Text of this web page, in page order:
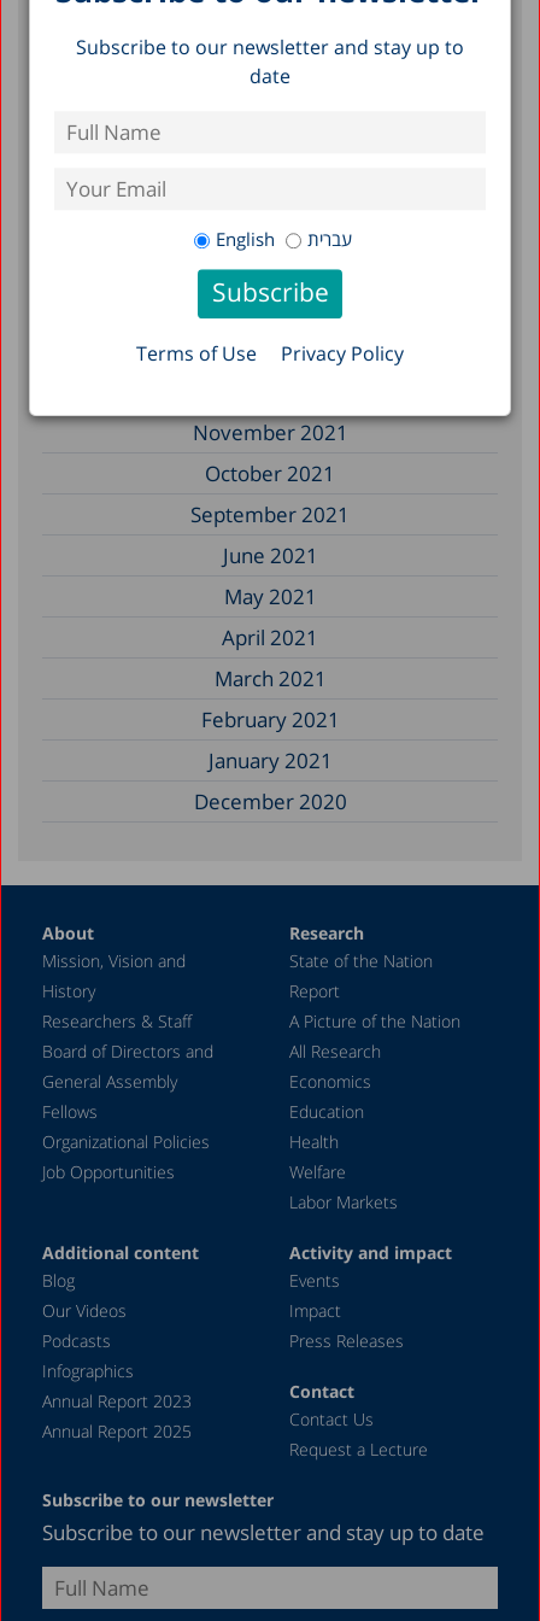
Subscribe to our newsletter and stay up to
date
English עברית
Terms of Use Privacy Policy
September 2022
April 2022
March 2022
February 2022
January 2022
November 2021
October 2021
September 2021
June 2021
May 2021
April 2021
March 2021
February 2021
January 2021
December 2020
About
Mission, Vision and
History
Researchers & Staff
Board of Directors and
General Assembly
Fellows
Organizational Policies
Job Opportunities
Research
State of the Nation
Report
A Picture of the Nation
All Research
Economics
Education
Health
Welfare
Labor Markets
Additional content
Blog
Our Videos
Podcasts
Infographics
Annual Report 2023
Annual Report 2025
Activity and impact
Events
Impact
Press Releases
Contact
Contact Us
Request a Lecture
Subscribe to our newsletter
Subscribe to our newsletter and stay up to date